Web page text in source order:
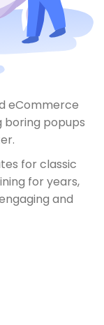
eCommerce
boring popups
for classic
for years,
and